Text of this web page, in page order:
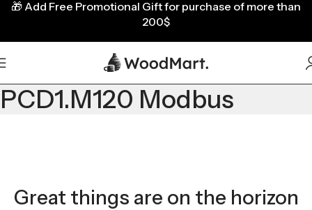
PCD1.M120 Modbus
Great things are on the horizon
🎁 Add Free Promotional Gift for purchase of more than
200$